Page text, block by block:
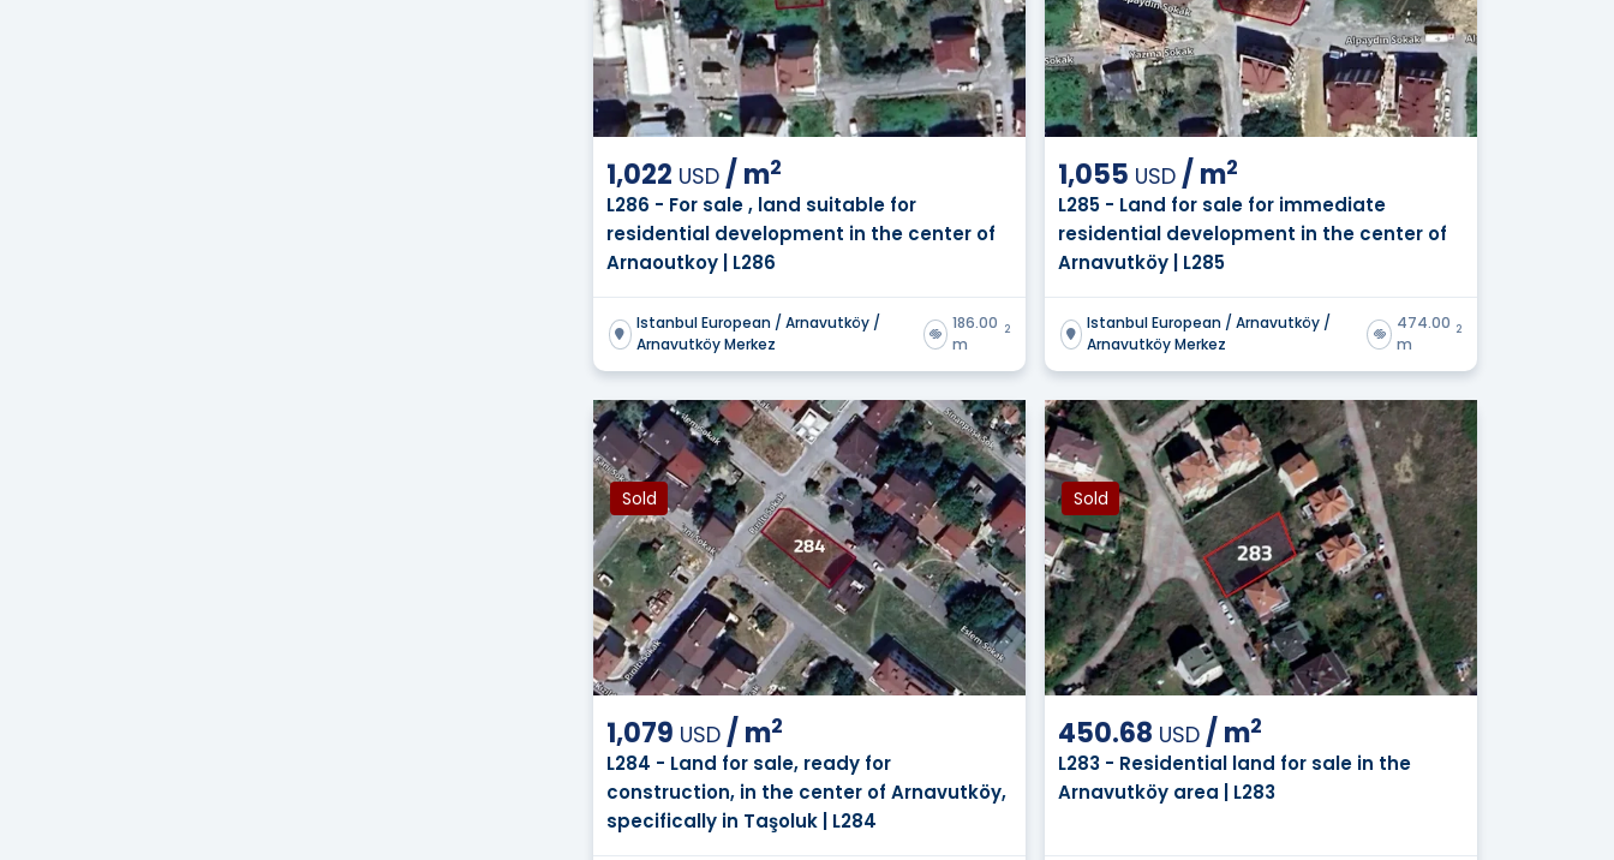
1,022 USD / m2
L286 - For sale , land suitable for
residential development in the center of
Arnaoutkoy | L286
Istanbul European / Arnavutköy /
Arnavutköy Merkez
186.00
m
2
1,055 USD / m2
L285 - Land for sale for immediate
residential development in the center of
Arnavutköy | L285
Istanbul European / Arnavutköy /
Arnavutköy Merkez
474.00
m
2
Sold
1,079 USD / m2
L284 - Land for sale, ready for
construction, in the center of Arnavutköy,
specifically in Taşoluk | L284
Sold
450.68 USD / m2
L283 - Residential land for sale in the
Arnavutköy area | L283